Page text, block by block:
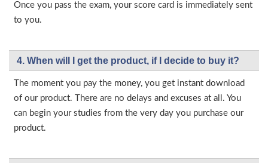
Once you pass the exam, your score card is immediately sent
to you.
4. When will I get the product, if I decide to buy it?
The moment you pay the money, you get instant download
of our product. There are no delays and excuses at all. You
can begin your studies from the very day you purchase our
product.